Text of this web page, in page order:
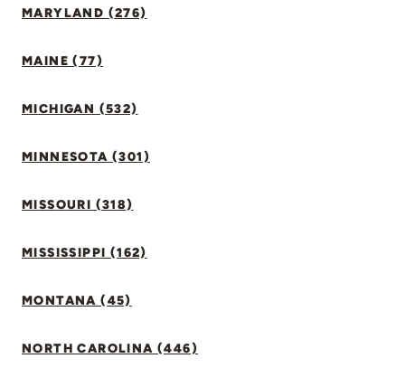
MARYLAND (276)
MAINE (77)
MICHIGAN (532)
MINNESOTA (301)
MISSOURI (318)
MISSISSIPPI (162)
MONTANA (45)
NORTH CAROLINA (446)